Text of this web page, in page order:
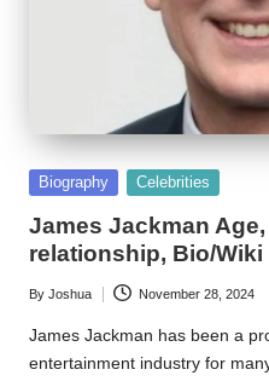
Posted
Biography Celebrities
James Jackman
relationship, Bio/Wiki
Posted
by
By Joshua November 28, 2024
James Jackman has been a
entertainment industry for